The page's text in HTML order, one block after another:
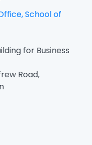
School of
for Business
Road,